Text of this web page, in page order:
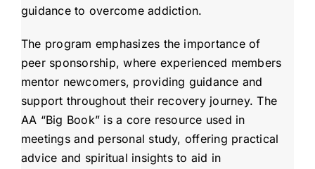
guidance to overcome addiction.
The program emphasizes the importance of
peer sponsorship, where experienced members
mentor newcomers, providing guidance and
support throughout their recovery journey. The
AA “Big Book” is a core resource used in
meetings and personal study, offering practical
advice and spiritual insights to aid in